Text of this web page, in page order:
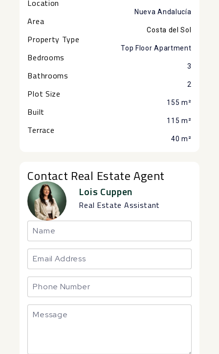
Location
Nueva Andalucía
Area
Costa del Sol
Property Type
Top Floor Apartment
Bedrooms
3
Bathrooms
2
Plot Size
155 m²
Built
115 m²
Terrace
40 m²
Contact Real Estate Agent
Lois Cuppen
Real Estate Assistant